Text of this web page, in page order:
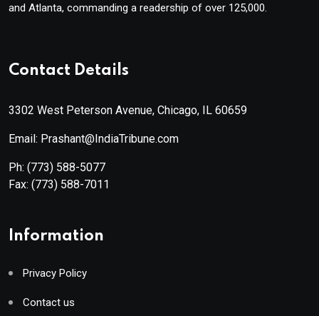
and Atlanta, commanding a readership of over 125,000.
Contact Details
3302 West Peterson Avenue, Chicago, IL 60659
Email: Prashant@IndiaTribune.com
Ph: (773) 588-5077
Fax: (773) 588-7011
Information
Privacy Policy
Contact us